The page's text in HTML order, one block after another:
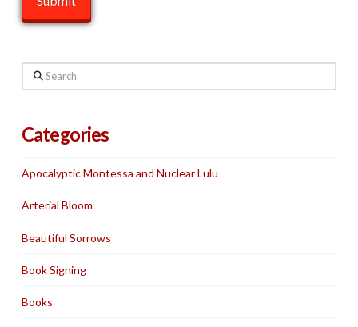
Search
Categories
Apocalyptic Montessa and Nuclear Lulu
Arterial Bloom
Beautiful Sorrows
Book Signing
Books